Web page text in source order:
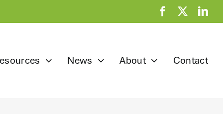
News About Contact